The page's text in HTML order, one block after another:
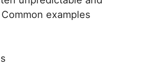
examples